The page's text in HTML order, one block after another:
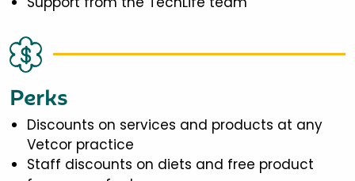
Perks
Discounts on services and products at any
Vetcor practice
Staff discounts on diets and free product